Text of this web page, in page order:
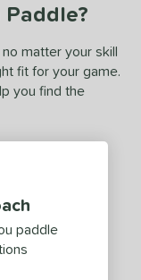
matter your skill
fit for your game.
you find the
paddle